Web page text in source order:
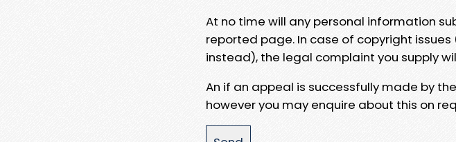
At no time will any personal information
reported page. In case of copyright
instead), the legal complaint you supply
An if an appeal is successfully made by
however you may enquire about this on